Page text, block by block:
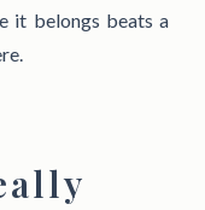
it belongs beats a